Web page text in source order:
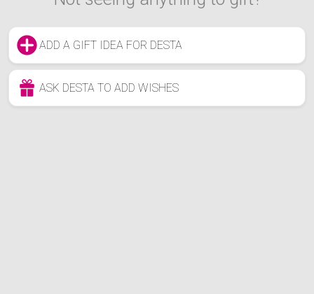
ADD A GIFT IDEA FOR DESTA
ASK DESTA TO ADD WISHES